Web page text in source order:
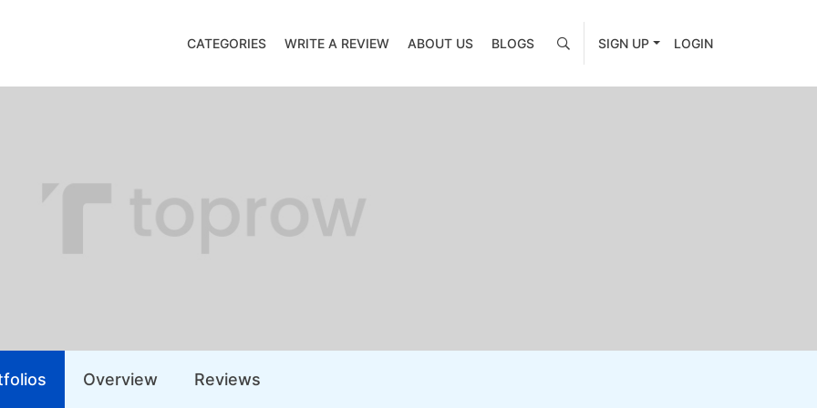
CATEGORIES WRITE A REVIEW ABOUT US BLOGS SIGN UP LOGIN
Overview Reviews